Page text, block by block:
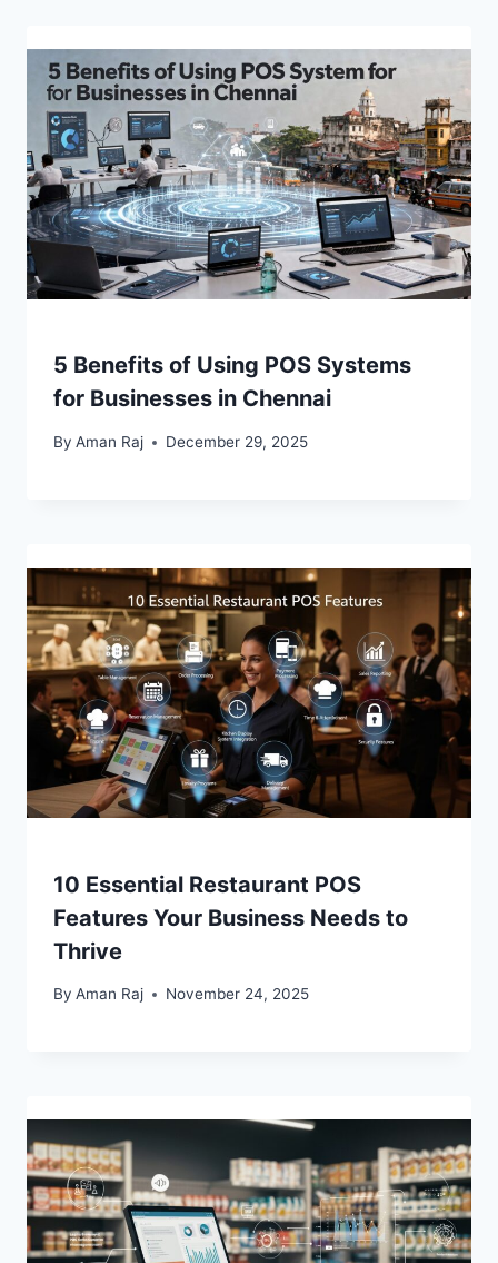
5 Benefits of Using POS Systems
for Businesses in Chennai
By Aman Raj December 29, 2025
10 Essential Restaurant POS
Features Your Business Needs to
Thrive
By Aman Raj November 24, 2025